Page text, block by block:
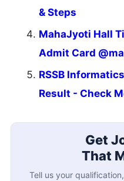
& Steps
MahaJyoti Hall
Admit Card
RSSB
Result - Check
Get
That
Tell us your